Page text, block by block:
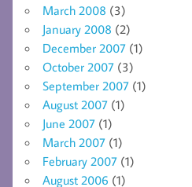
March 2008 (3)
January 2008 (2)
December 2007 (1)
October 2007 (3)
September 2007 (1)
August 2007 (1)
June 2007 (1)
March 2007 (1)
February 2007 (1)
August 2006 (1)